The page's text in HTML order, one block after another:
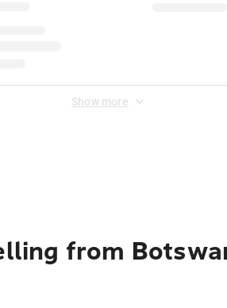
Show more
from